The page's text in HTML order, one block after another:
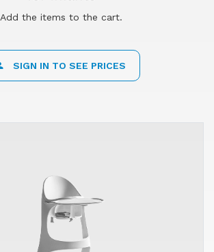
Add the items to the cart.
SIGN IN TO SEE PRICES